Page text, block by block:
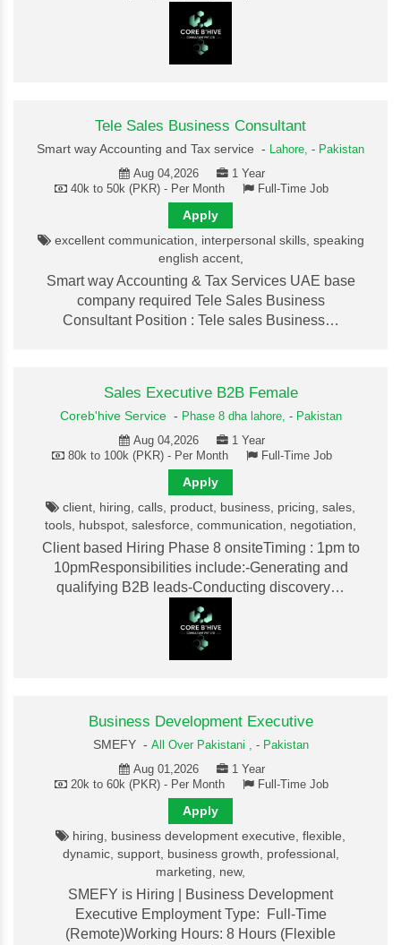
Tele Sales Business Consultant
Smart way Accounting and Tax service - Lahore, - Pakistan
Aug 04,2026
1 Year
40k to 50k (PKR) - Per Month
Full-Time Job
Apply
excellent communication, interpersonal skills, speaking
english accent,
Smart way Accounting & Tax Services UAE base
company required Tele Sales Business
Consultant Position : Tele sales Business…
Sales Executive B2B Female
Coreb'hive Service- Phase 8 dha lahore, - Pakistan
Aug 04,2026
1 Year
80k to 100k (PKR) - Per Month
Full-Time Job
Apply
client, hiring, calls, product, business, pricing, sales,
tools, hubspot, salesforce, communication, negotiation,
Client based Hiring Phase 8 onsiteTiming : 1pm to
10pmResponsibilities include:-Generating and
qualifying B2B leads-Conducting discovery…
Business Development Executive
SMEFY - All Over Pakistani , - Pakistan
Aug 01,2026
1 Year
20k to 60k (PKR) - Per Month
Full-Time Job
Apply
hiring, business development executive, flexible,
dynamic, support, business growth, professional,
marketing, new,
SMEFY is Hiring | Business Development
Executive Employment Type: Full-Time
(Remote)Working Hours: 8 Hours (Flexible